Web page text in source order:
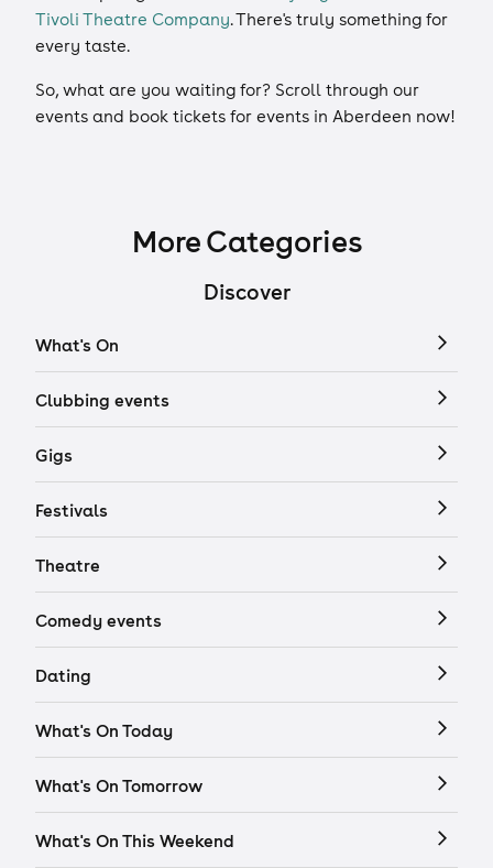
Tivoli Theatre Company. There's truly something for
every taste.
So, what are you waiting for? Scroll through our
events and book tickets for events in Aberdeen now!
More Categories
Discover
What's On
Clubbing events
Gigs
Festivals
Theatre
Comedy events
Dating
What's On Today
What's On Tomorrow
What's On This Weekend